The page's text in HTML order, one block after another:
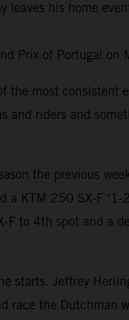
his home
Prix of Portugal on
most consistent
riders and
the previous
KTM 250 SX-F ‘1-
to 4th spot and a
starts. Jeffrey
race the Dutchman